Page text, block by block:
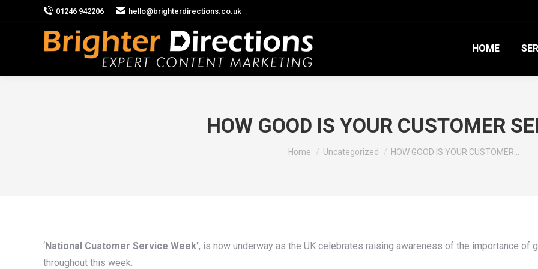
01246 942206 hello@brighterdirections.co.uk
HOME
HOW GOOD IS YOUR CUSTOMER
You are here:
Home Uncategorized HOW GOOD IS YOUR CUSTOMER…
‘National Customer Service Week’, is now underway as the UK celebrates raising awareness of the importance
throughout this week.